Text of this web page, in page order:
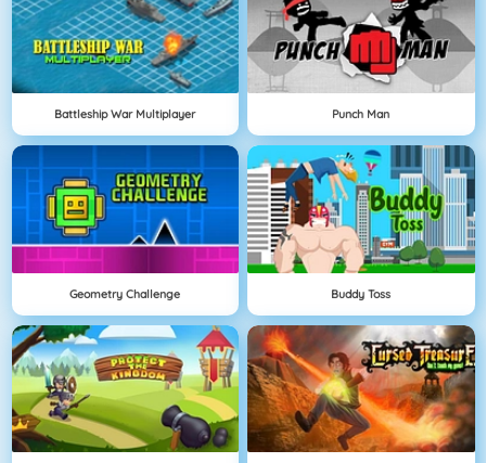
Battleship War Multiplayer Punch Man
Geometry Challenge Buddy Toss